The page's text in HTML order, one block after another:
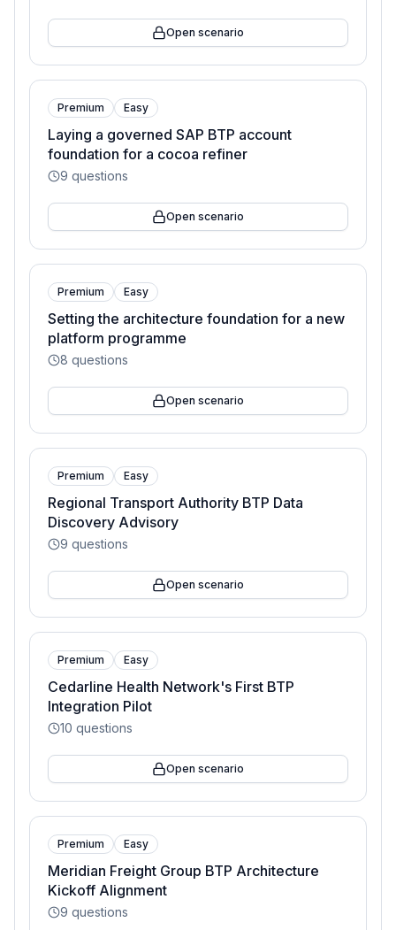
Open scenario
Premium Easy
Laying a governed SAP BTP account
foundation for a cocoa refiner
9 questions
Open scenario
Premium Easy
Setting the architecture foundation for a new
platform programme
8 questions
Open scenario
Premium Easy
Regional Transport Authority BTP Data
Discovery Advisory
9 questions
Open scenario
Premium Easy
Cedarline Health Network's First BTP
Integration Pilot
10 questions
Open scenario
Premium Easy
Meridian Freight Group BTP Architecture
Kickoff Alignment
9 questions